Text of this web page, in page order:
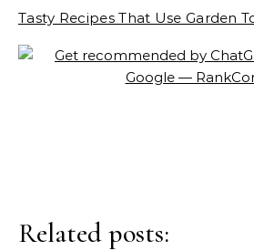
Tasty Recipes That Use Garden
Related posts: